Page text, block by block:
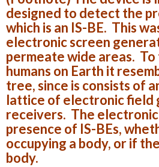
designed to detect the
which is an IS-BE. This
electronic screen
permeate wide areas.
humans on Earth it
tree, since is consists of
lattice of electronic field
receivers. The
presence of IS-BEs,
occupying a body, or if
body.